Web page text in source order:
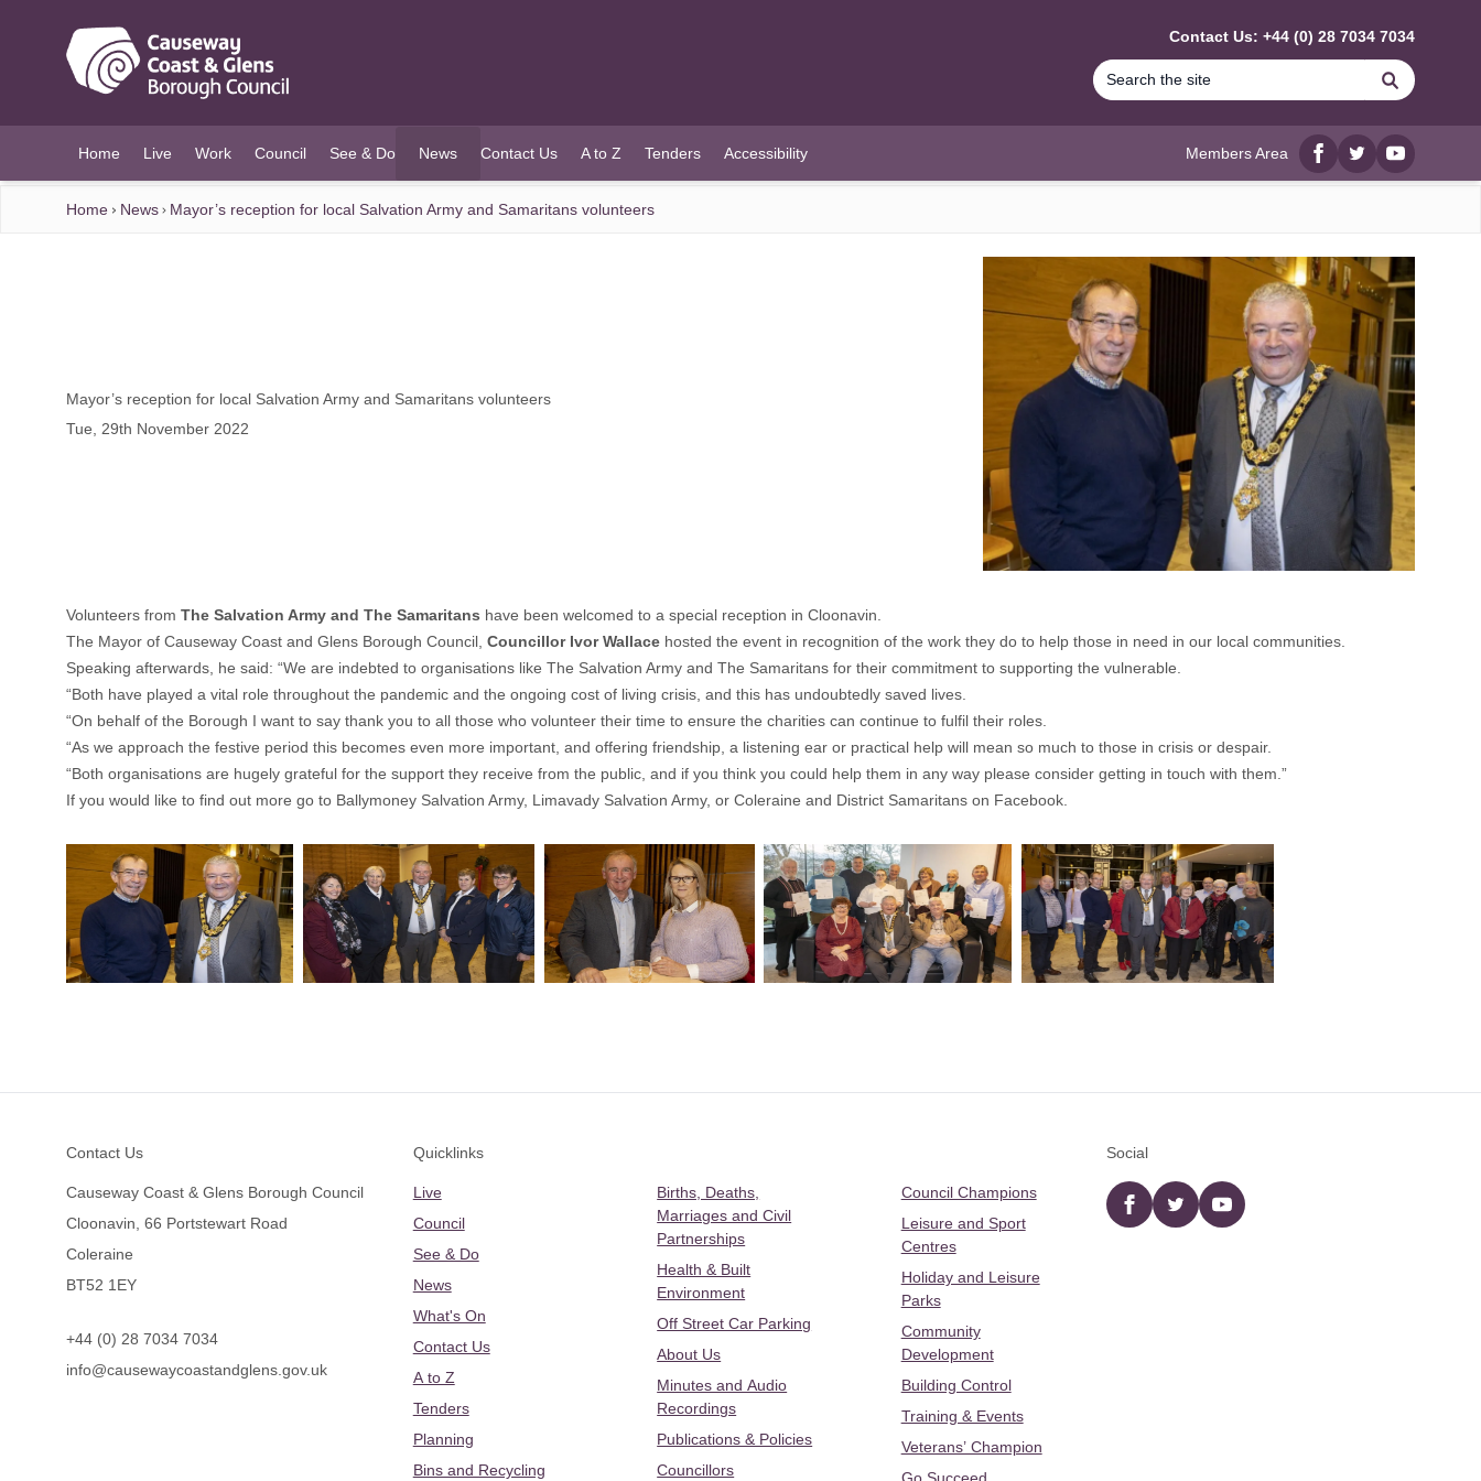
Contact Us: +44 (0) 28 7034 7034
Search
Home Live Work Council See & Do News
(current)
Contact Us A to Z Tenders Accessibility Members Area
Facebook
twitterYouTube
Home News Mayor’s reception for local Salvation Army and Samaritans volunteers
Mayor’s reception for local Salvation Army and Samaritans volunteers
Tue, 29th November 2022
Volunteers from The Salvation Army and The Samaritans have been welcomed to a special reception in Cloonavin.
The Mayor of Causeway Coast and Glens Borough Council, Councillor Ivor Wallace hosted the event in recognition of the work they do to help those in need in our local communities.
Speaking afterwards, he said: “We are indebted to organisations like The Salvation Army and The Samaritans for their commitment to supporting the vulnerable.
“Both have played a vital role throughout the pandemic and the ongoing cost of living crisis, and this has undoubtedly saved lives.
“On behalf of the Borough I want to say thank you to all those who volunteer their time to ensure the charities can continue to fulfil their roles.
“As we approach the festive period this becomes even more important, and offering friendship, a listening ear or practical help will mean so much to those in crisis or despair.
“Both organisations are hugely grateful for the support they receive from the public, and if you think you could help them in any way please consider getting in touch with them.”
If you would like to find out more go to Ballymoney Salvation Army, Limavady Salvation Army, or Coleraine and District Samaritans on Facebook.
Contact Us
Causeway Coast & Glens Borough Council
Cloonavin, 66 Portstewart Road
Coleraine
BT52 1EY
+44 (0) 28 7034 7034
info@causewaycoastandglens.gov.uk
Quicklinks
Live
Council
See & Do
News
What's On
Contact Us
A to Z
Tenders
Planning
Bins and Recycling
Births, Deaths,
Marriages and Civil
Partnerships
Health & Built
Environment
Off Street Car Parking
About Us
Minutes and Audio
Recordings
Publications & Policies
Councillors
Council Champions
Leisure and Sport
Centres
Holiday and Leisure
Parks
Community
Development
Building Control
Training & Events
Veterans’ Champion
Social
Facebooktwitter YouTube